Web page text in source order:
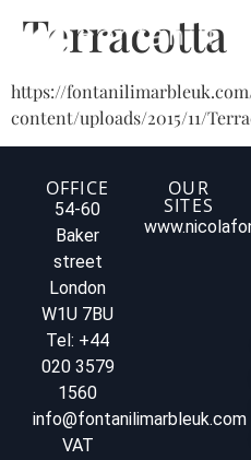
Terracotta
https://
content/uploads/2015/11/
OFFICE
54-60
Baker
street
London
W1U 7BU
Tel: +44
020 3579
1560
info@fontanilimarbleuk.com
VAT
OUR
SITES